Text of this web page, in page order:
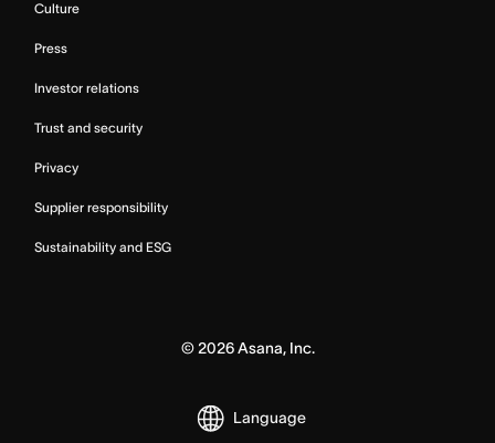
Culture
Press
Investor relations
Trust and security
Privacy
Supplier responsibility
Sustainability and ESG
©2026Asana, Inc.
Language